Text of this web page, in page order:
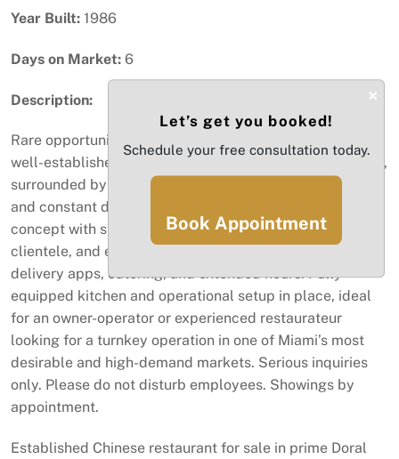
Year Built: 1986
Days on Market: 6
Description:
Rare opportunity to acquire Hong Kong City Doral, a
well-established Chinese restaurant in the heart of Doral,
surrounded by dense residential communities, offices,
and constant daily traffic. This business offers a proven
concept with strong local recognition, loyal repeat
clientele, and excellent potential to grow through
delivery apps, catering, and extended hours. Fully
equipped kitchen and operational setup in place, ideal
for an owner-operator or experienced restaurateur
looking for a turnkey operation in one of Miami’s most
desirable and high-demand markets. Serious inquiries
only. Please do not disturb employees. Showings by
appointment.
Established Chinese restaurant for sale in prime Doral
×
Let’s get you booked!
Schedule your free consultation today.
Book Appointment